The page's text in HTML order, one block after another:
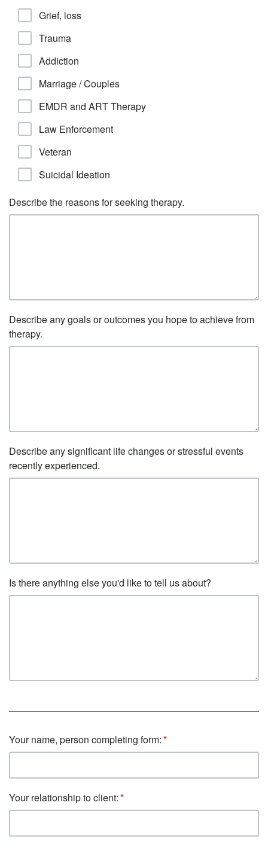
Grief, loss
Trauma
Addiction
Marriage / Couples
EMDR and ART Therapy
Law Enforcement
Veteran
Suicidal Ideation
Describe the reasons for seeking therapy.
Describe any goals or outcomes you hope to achieve from
therapy.
Describe any significant life changes or stressful events
recently experienced.
Is there anything else you'd like to tell us about?
Your name, person completing form:
Your relationship to client: